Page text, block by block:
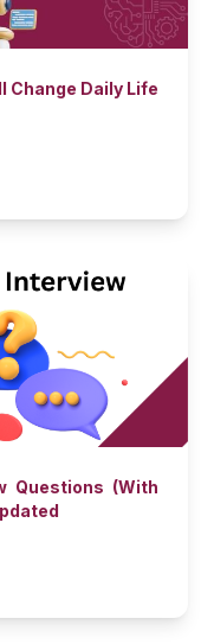
Change Daily Life
Questions (With